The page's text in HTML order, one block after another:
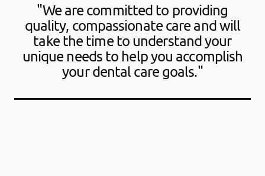
"We are committed to providing
quality, compassionate care and will
take the time to understand your
unique needs to help you accomplish
your dental care goals."